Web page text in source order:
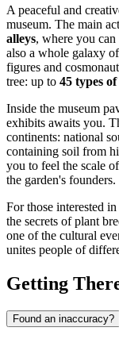
A peaceful and
museum. The main
alleys, where you
also a whole galaxy
figures and
tree: up to 45 types
Inside the museum
exhibits awaits you.
continents: national
containing soil from
you to feel the scale
the garden's founders.
For those interested
the secrets of plant
one of the cultural
unites people of
Getting
Found an inaccuracy?